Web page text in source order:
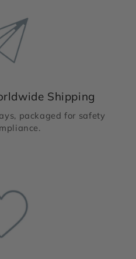
Shipping
packaged for safety